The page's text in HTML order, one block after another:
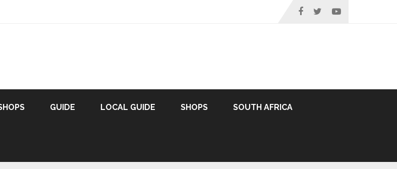
GUIDE LOCAL GUIDE SHOPS SOUTH AFRICA